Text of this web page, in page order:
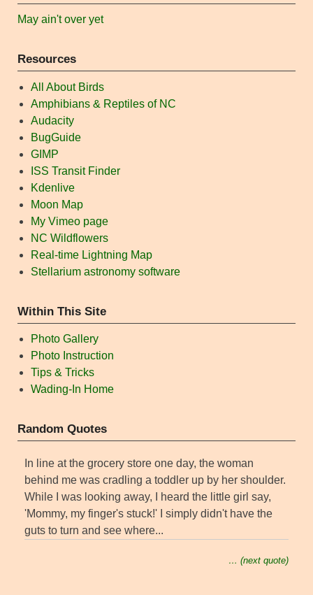
May ain't over yet
Resources
All About Birds
Amphibians & Reptiles of NC
Audacity
BugGuide
GIMP
ISS Transit Finder
Kdenlive
Moon Map
My Vimeo page
NC Wildflowers
Real-time Lightning Map
Stellarium astronomy software
Within This Site
Photo Gallery
Photo Instruction
Tips & Tricks
Wading-In Home
Random Quotes
In line at the grocery store one day, the woman
behind me was cradling a toddler up by her shoulder.
While I was looking away, I heard the little girl say,
'Mommy, my finger's stuck!' I simply didn't have the
guts to turn and see where...
… (next quote)